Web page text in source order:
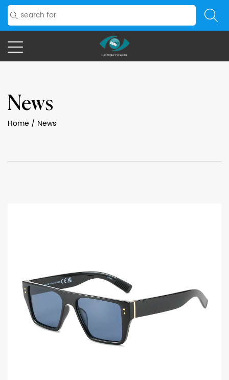
News
Home / News